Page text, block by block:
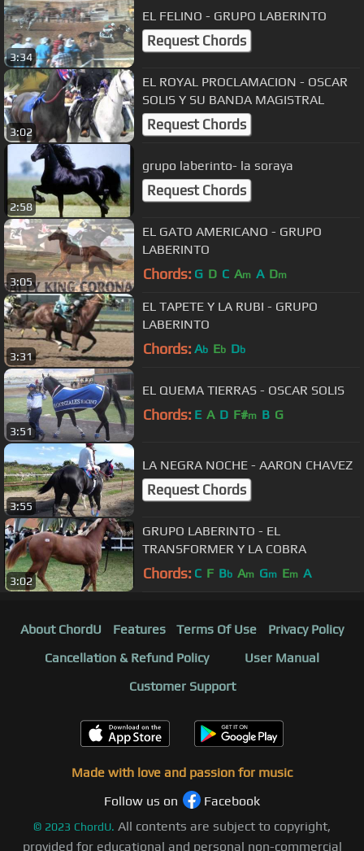
3:34
EL FELINO - GRUPO LABERINTO
Request Chords
3:02
EL ROYAL PROCLAMACION - OSCAR
SOLIS Y SU BANDA MAGISTRAL
Request Chords
2:58
grupo laberinto- la soraya
Request Chords
3:05
EL GATO AMERICANO - GRUPO
LABERINTO
Chords: G D C Am A Dm
3:31
EL TAPETE Y LA RUBI - GRUPO
LABERINTO
Chords: Ab Eb Db
3:51
EL QUEMA TIERRAS - OSCAR SOLIS
Chords: E A D F#m B G
3:55
LA NEGRA NOCHE - AARON CHAVEZ
Request Chords
3:02
GRUPO LABERINTO - EL
TRANSFORMER Y LA COBRA
Chords: C F Bb Am Gm Em A
About ChordU Features Terms Of Use
Privacy Policy
Cancellation & Refund Policy
User Manual
Customer Support
Made with love and passion for music
Follow us on
Facebook
© 2023 ChordU. All contents are subject to copyright,
provided for educational and personal non-commercial